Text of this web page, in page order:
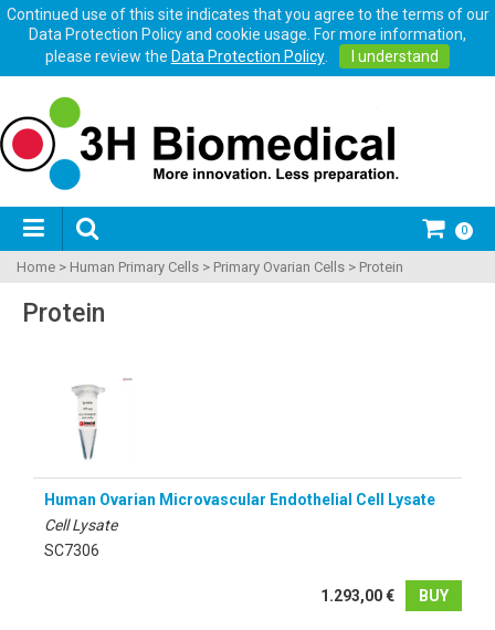
Continued use of this site indicates that you agree to the terms of our
Data Protection Policy and cookie usage. For more information,
please review the Data Protection Policy. I understand
0
Home > Human Primary Cells > Primary Ovarian Cells > Protein
Protein
Human Ovarian Microvascular Endothelial Cell Lysate
Cell Lysate
SC7306
1.293,00 € BUY